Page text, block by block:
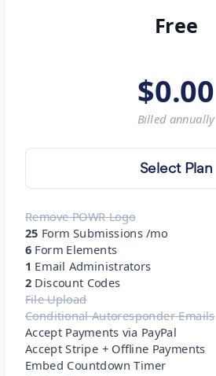
Free
$0.00
Billed annually
Select Plan
Remove POWR Logo
25 Form Submissions /mo
6 Form Elements
1 Email Administrators
2 Discount Codes
File Upload
Conditional Autoresponder Emails
Accept Payments via PayPal
Accept Stripe + Offline Payments
Embed Countdown Timer